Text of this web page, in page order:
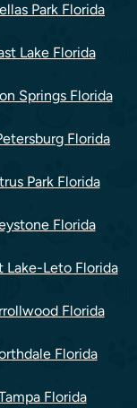
Park Florida
Lake Florida
Springs Florida
Florida
Park Florida
Florida
Lake-Leto Florida
Florida
Florida
Florida